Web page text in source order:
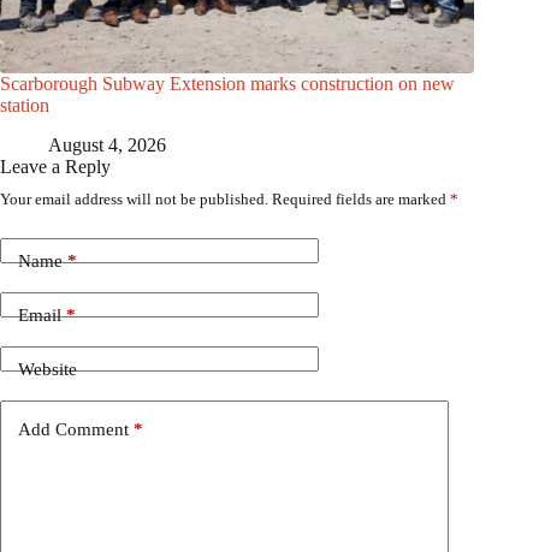
Scarborough Subway Extension marks construction on new
station
August 4, 2026
Leave a Reply
Your email address will not be published. Required fields are marked *
Name*
Email*
Website
Add Comment *